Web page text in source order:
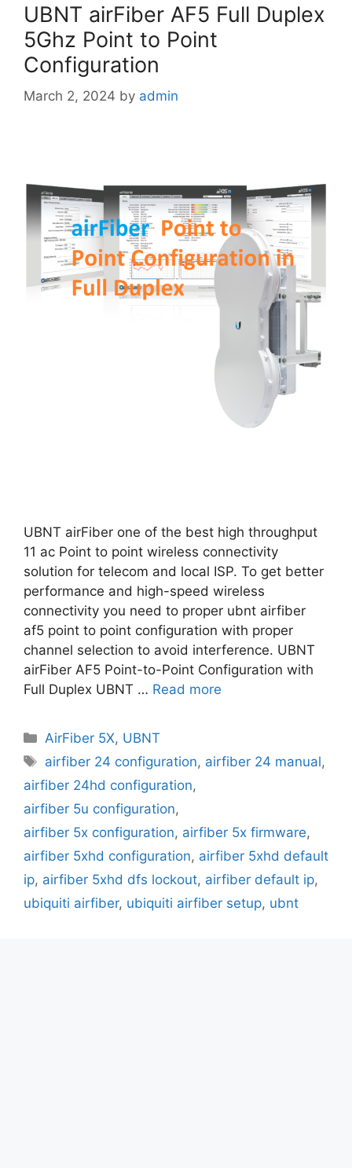
UBNT airFiber AF5 Full Duplex
5Ghz Point to Point
Configuration
March 2, 2024 by admin
UBNT airFiber one of the best high throughput
11 ac Point to point wireless connectivity
solution for telecom and local ISP. To get better
performance and high-speed wireless
connectivity you need to proper ubnt airfiber
af5 point to point configuration with proper
channel selection to avoid interference. UBNT
airFiber AF5 Point-to-Point Configuration with
Full Duplex UBNT … Read more
Categories
AirFiber 5X, UBNT
Tags
airfiber 24 configuration, airfiber 24 manual,
airfiber 24hd configuration,
airfiber 5u configuration,
airfiber 5x configuration, airfiber 5x firmware,
airfiber 5xhd configuration, airfiber 5xhd default
ip, airfiber 5xhd dfs lockout, airfiber default ip,
ubiquiti airfiber, ubiquiti airfiber setup, ubnt